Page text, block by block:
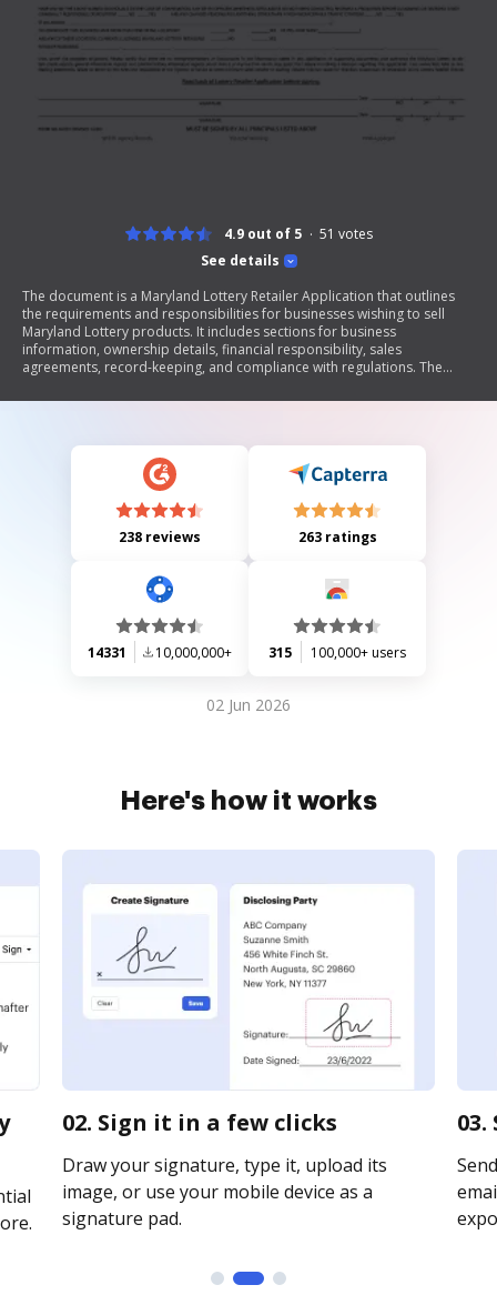
See details
4.9 out of 5 51 votes
The document is a Maryland Lottery Retailer Application that outlines
the requirements and responsibilities for businesses wishing to sell
Maryland Lottery products. It includes sections for business
information, ownership details, financial responsibility, sales
agreements, record-keeping, and compliance with regulations. The
proceeds and mandates adherence to state laws and lottery
238 reviews 263 ratings
14331 10,000,000+ 315 100,000+ users
02 Jun 2026
Here's how it works
02. Sign it in a few clicks
Draw your signature, type it, upload its
image, or use your mobile device as a
signature pad.